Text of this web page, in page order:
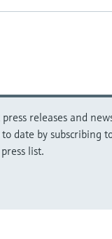
releases and
date by subscribing
list.